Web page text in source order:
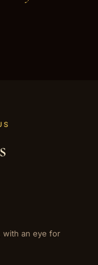
with an eye for